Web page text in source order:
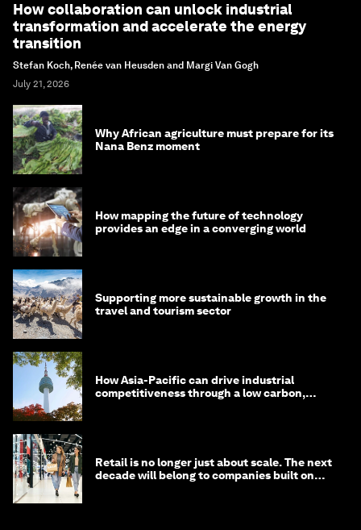
How collaboration can unlock industrial
transformation and accelerate the energy
transition
Stefan Koch, Renée van Heusden and Margi Van Gogh
July 21, 2026
Why African agriculture must prepare for its
Nana Benz moment
How mapping the future of technology
provides an edge in a converging world
Supporting more sustainable growth in the
travel and tourism sector
How Asia-Pacific can drive industrial
competitiveness through a low carbon,
Retail is no longer just about scale. The next
decade will belong to companies built on